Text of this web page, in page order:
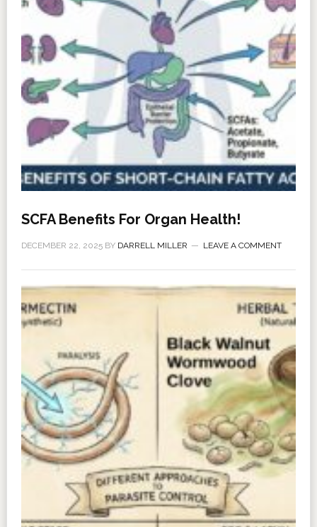
SCFA Benefits For Organ Health!
DECEMBER 22, 2025BY DARRELL MILLER LEAVE A COMMENT